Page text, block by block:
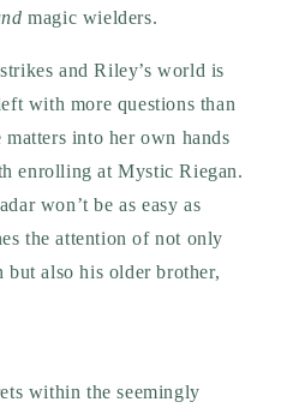
magic wielders.
and Riley’s world is
with more questions than
matters into her own hands
enrolling at Mystic Riegan.
won’t be as easy as
the attention of not only
but also his older brother,
within the seemingly